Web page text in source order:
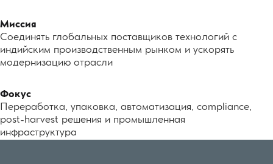
Миссия
Соединять глобальных поставщиков технологий с
индийским производственным рынком и ускорять
модернизацию отрасли
Фокус
Переработка, упаковка, автоматизация, compliance,
post-harvest решения и промышленная
инфраструктура